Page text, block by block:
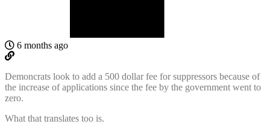
6 months ago
Demoncrats look to add a 500 dollar fee for suppressors because of
the increase of applications since the fee by the government went to
zero.
What that translates too is.